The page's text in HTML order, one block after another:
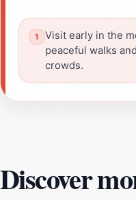
Visit early in the
peaceful walks
crowds.
Discover